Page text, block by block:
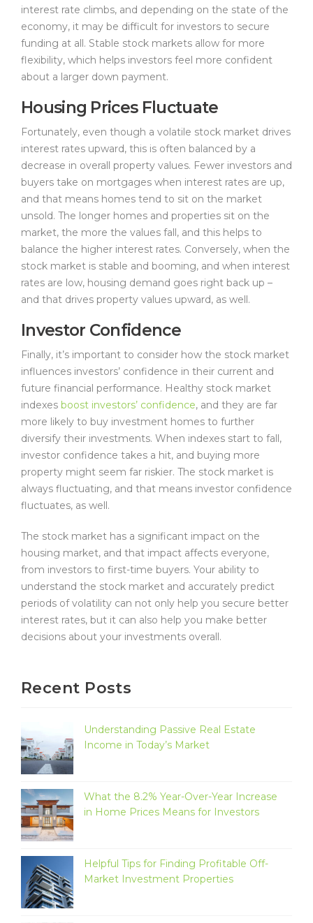
interest rate climbs, and depending on the state of the
economy, it may be difficult for investors to secure
funding at all. Stable stock markets allow for more
flexibility, which helps investors feel more confident
about a larger down payment.
Housing Prices Fluctuate
Fortunately, even though a volatile stock market drives
interest rates upward, this is often balanced by a
decrease in overall property values. Fewer investors and
buyers take on mortgages when interest rates are up,
and that means homes tend to sit on the market
unsold. The longer homes and properties sit on the
market, the more the values fall, and this helps to
balance the higher interest rates. Conversely, when the
stock market is stable and booming, and when interest
rates are low, housing demand goes right back up –
and that drives property values upward, as well.
Investor Confidence
Finally, it’s important to consider how the stock market
influences investors’ confidence in their current and
future financial performance. Healthy stock market
indexes boost investors’ confidence, and they are far
more likely to buy investment homes to further
diversify their investments. When indexes start to fall,
investor confidence takes a hit, and buying more
property might seem far riskier. The stock market is
always fluctuating, and that means investor confidence
fluctuates, as well.
The stock market has a significant impact on the
housing market, and that impact affects everyone,
from investors to first-time buyers. Your ability to
understand the stock market and accurately predict
periods of volatility can not only help you secure better
interest rates, but it can also help you make better
decisions about your investments overall.
Recent Posts
Understanding Passive Real Estate
Income in Today’s Market
What the 8.2% Year-Over-Year Increase
in Home Prices Means for Investors
Helpful Tips for Finding Profitable Off-
Market Investment Properties